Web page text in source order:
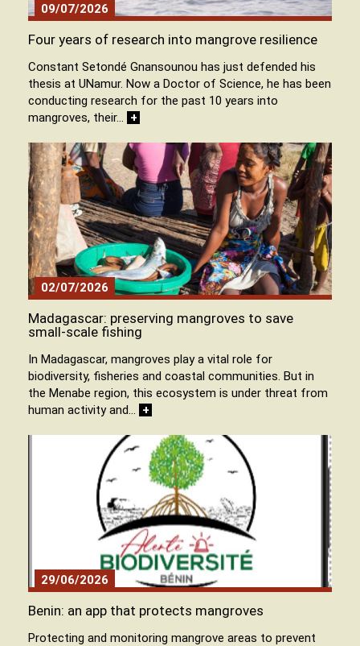
09/07/2026
Four years of research into mangrove resilience
Constant Setondé Gnansounou has just defended his
thesis at UNamur. Now a Doctor of Science, he has been
conducting research for the past 10 years into
mangroves, their… +
02/07/2026
Madagascar: preserving mangroves to save
small-scale fishing
In Madagascar, mangroves play a vital role for
biodiversity, fisheries and coastal communities. But in
the Menabe region, this ecosystem is under threat from
human activity and… +
29/06/2026
Benin: an app that protects mangroves
Protecting and monitoring mangrove areas to prevent